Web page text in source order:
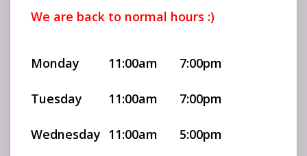
We are back to normal hours :)
Monday 11:00am 7:00pm
Tuesday 11:00am 7:00pm
Wednesday 11:00am 5:00pm